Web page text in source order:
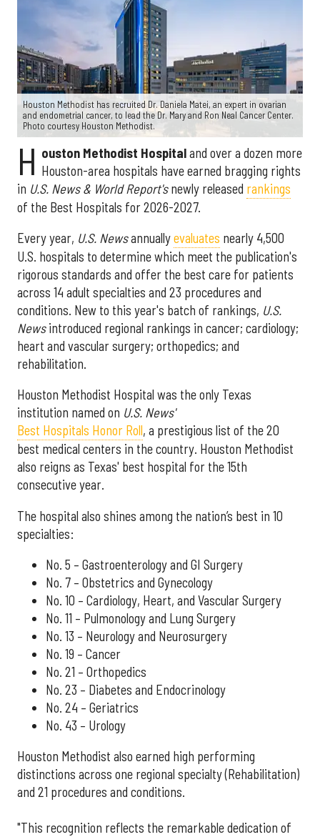
Houston Methodist has recruited Dr. Daniela Matei, an expert in ovarian
and endometrial cancer, to lead the Dr. Mary and Ron Neal Cancer Center.
Photo courtesy Houston Methodist.
H ouston Methodist Hospitaland over a dozen more
Houston-area hospitals have earned bragging rights
in U.S. News & World Report'snewly released rankings
of the Best Hospitals for 2026-2027.
Every year, U.S. Newsannuallyevaluates nearly 4,500
U.S. hospitals to determine which meet the publication's
rigorous standards and offer the best care for patients
across 14 adult specialties and 23 procedures and
conditions. New to this year's batch of rankings, U.S.
Newsintroduced regional rankings in cancer; cardiology;
heart and vascular surgery; orthopedics; and
rehabilitation.
Houston Methodist Hospital was the only Texas
institution named on U.S. News'
Best Hospitals Honor Roll, a prestigious list of the 20
best medical centers in the country. Houston Methodist
also reigns as Texas' best hospital for the 15th
consecutive year.
The hospital also shines among the nation’s best in 10
specialties:
No. 5 – Gastroenterology and GI Surgery
No. 7 – Obstetrics and Gynecology
No. 10 – Cardiology, Heart, and Vascular Surgery
No. 11 – Pulmonology and Lung Surgery
No. 13 – Neurology and Neurosurgery
No. 19 – Cancer
No. 21 – Orthopedics
No. 23 – Diabetes and Endocrinology
No. 24 – Geriatrics
No. 43 – Urology
Houston Methodist also earned high performing
distinctions across one regional specialty (Rehabilitation)
and 21 procedures and conditions.
"This recognition reflects the remarkable dedication of